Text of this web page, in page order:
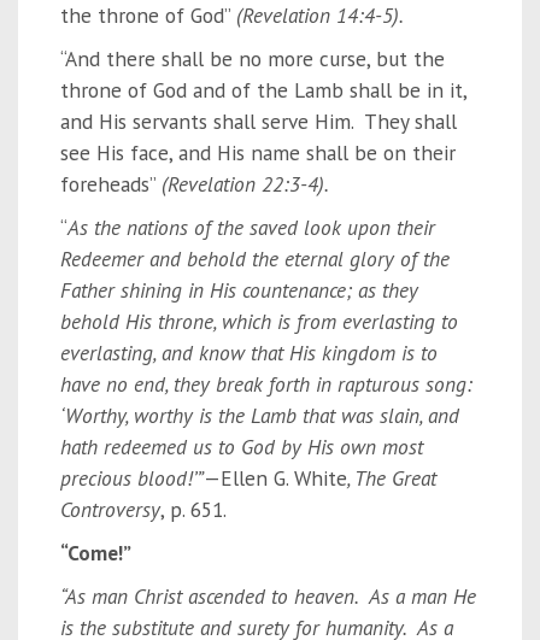
the throne of God” (Revelation 14:4-5).
“And there shall be no more curse, but the
throne of God and of the Lamb shall be in it,
and His servants shall serve Him. They shall
see His face, and His name shall be on their
foreheads” (Revelation 22:3-4).
“As the nations of the saved look upon their
Redeemer and behold the eternal glory of the
Father shining in His countenance; as they
behold His throne, which is from everlasting to
everlasting, and know that His kingdom is to
have no end, they break forth in rapturous song:
‘Worthy, worthy is the Lamb that was slain, and
hath redeemed us to God by His own most
precious blood!’”—Ellen G. White, The Great
Controversy, p. 651.
“Come!”
“As man Christ ascended to heaven. As a man He
is the substitute and surety for humanity. As a